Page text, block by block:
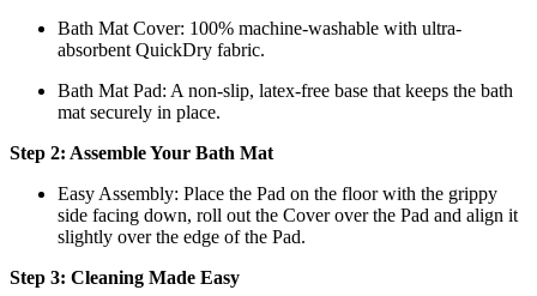
Bath Mat Cover: 100% machine-washable with ultra-
absorbent QuickDry fabric.
Bath Mat Pad: A non-slip, latex-free base that keeps the bath
mat securely in place.
Step 2: Assemble Your Bath Mat
Easy Assembly: Place the Pad on the floor with the grippy
side facing down, roll out the Cover over the Pad and align it
slightly over the edge of the Pad.
Step 3: Cleaning Made Easy